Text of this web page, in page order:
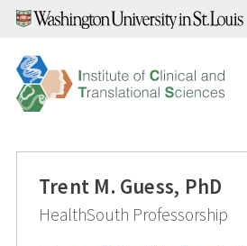
Skip
content
Trent M. Guess, PhD
HealthSouth Professorship